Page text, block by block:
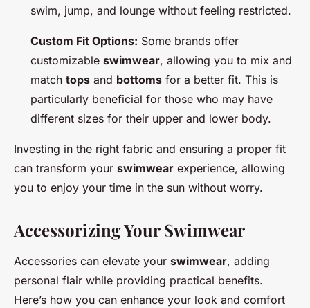
swim, jump, and lounge without feeling restricted.
Custom Fit Options: Some brands offer
customizable swimwear, allowing you to mix and
match tops and bottoms for a better fit. This is
particularly beneficial for those who may have
different sizes for their upper and lower body.
Investing in the right fabric and ensuring a proper fit
can transform your swimwear experience, allowing
you to enjoy your time in the sun without worry.
Accessorizing Your Swimwear
Accessories can elevate your swimwear, adding
personal flair while providing practical benefits.
Here’s how you can enhance your look and comfort